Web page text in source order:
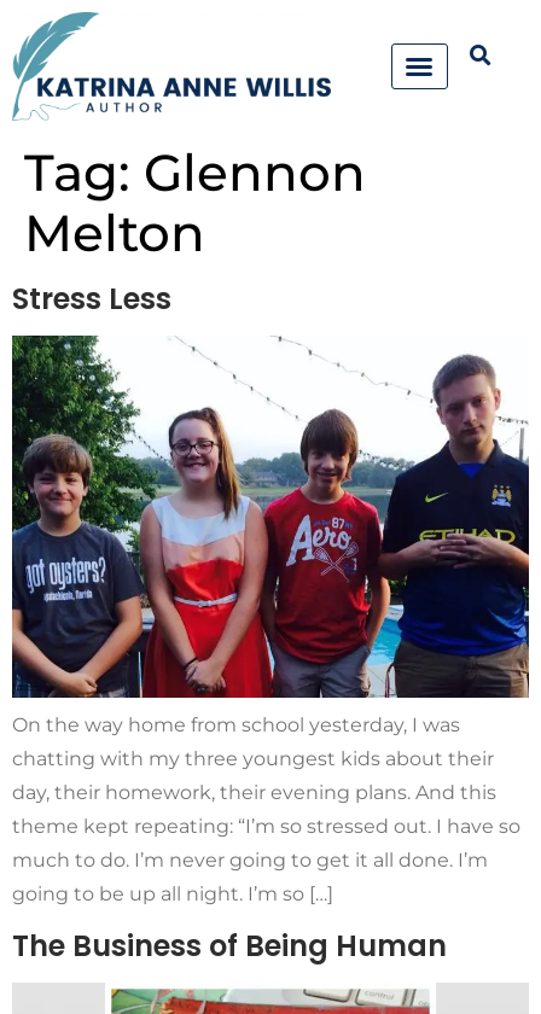
Tag: Glennon
Melton
Stress Less
On the way home from school yesterday, I was
chatting with my three youngest kids about their
day, their homework, their evening plans. And this
theme kept repeating: “I’m so stressed out. I have so
much to do. I’m never going to get it all done. I’m
going to be up all night. I’m so […]
The Business of Being Human